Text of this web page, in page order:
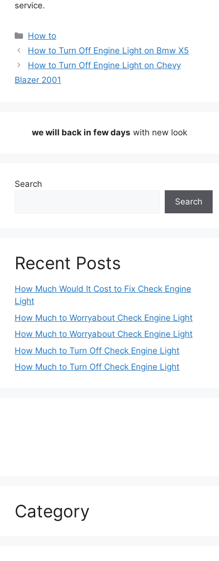
service.
Categories
How to
How to Turn Off Engine Light on Bmw X5
How to Turn Off Engine Light on Chevy
Blazer 2001
we will back in few days with new look
Search
Search
Recent Posts
How Much Would It Cost to Fix Check Engine
Light
How Much to Worryabout Check Engine Light
How Much to Worryabout Check Engine Light
How Much to Turn Off Check Engine Light
How Much to Turn Off Check Engine Light
Category